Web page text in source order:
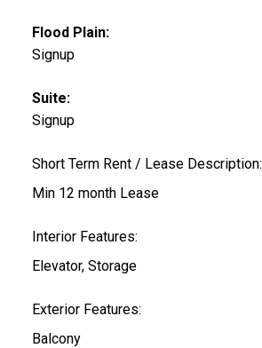
Flood Plain:
Signup
Suite:
Signup
Short Term Rent / Lease Description:
Min 12 month Lease
Interior Features:
Elevator, Storage
Exterior Features:
Balcony